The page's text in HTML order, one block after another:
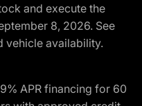
and execute the
8, 2026. See
vehicle availability.
APR financing for 60